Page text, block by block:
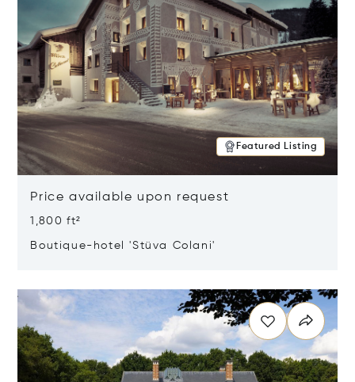
Featured Listing
Price available upon request
1,800 ft²
Boutique-hotel 'Stüva Colani'